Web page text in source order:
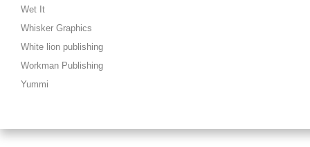
Wet It
Whisker Graphics
White lion publishing
Workman Publishing
Yummi